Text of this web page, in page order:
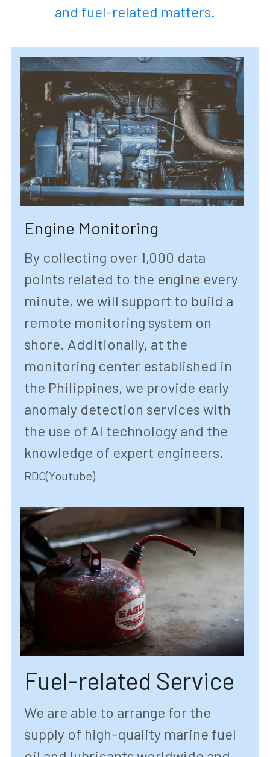
and fuel-related matters.
Engine Monitoring
By collecting over 1,000 data
points related to the engine every
minute, we will support to build a
remote monitoring system on
shore. Additionally, at the
monitoring center established in
the Philippines, we provide early
anomaly detection services with
the use of AI technology and the
knowledge of expert engineers.
RDC(Youtube)
Fuel-related Service
We are able to arrange for the
supply of high-quality marine fuel